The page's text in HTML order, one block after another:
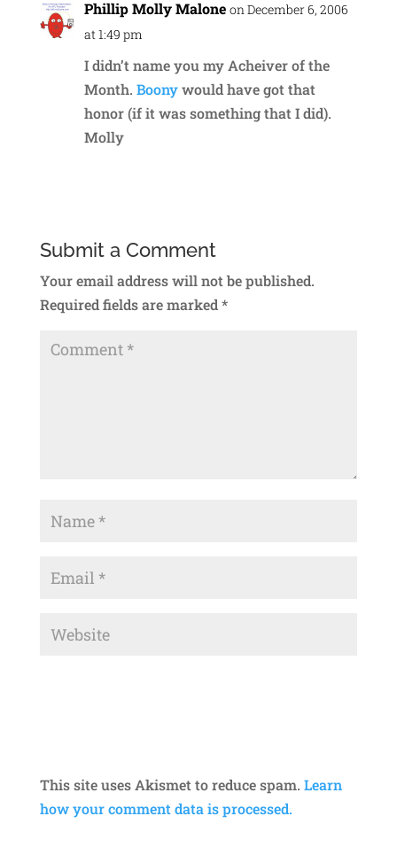
Phillip Molly Malone on December 6, 2006
at 1:49 pm
I didn’t name you my Acheiver of the
Month. Boonywould have got that
honor (if it was something that I did).
Molly
Submit a Comment
Your email address will not be published.
Required fields are marked*
This site uses Akismet to reduce spam. Learn
how your comment data is processed.